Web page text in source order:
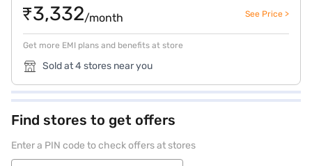
₹3,332/month See Price >
Get more EMI plans and benefits at store
Sold at 4 stores near you
Find stores to get offers
Enter a PIN code to check offers at stores